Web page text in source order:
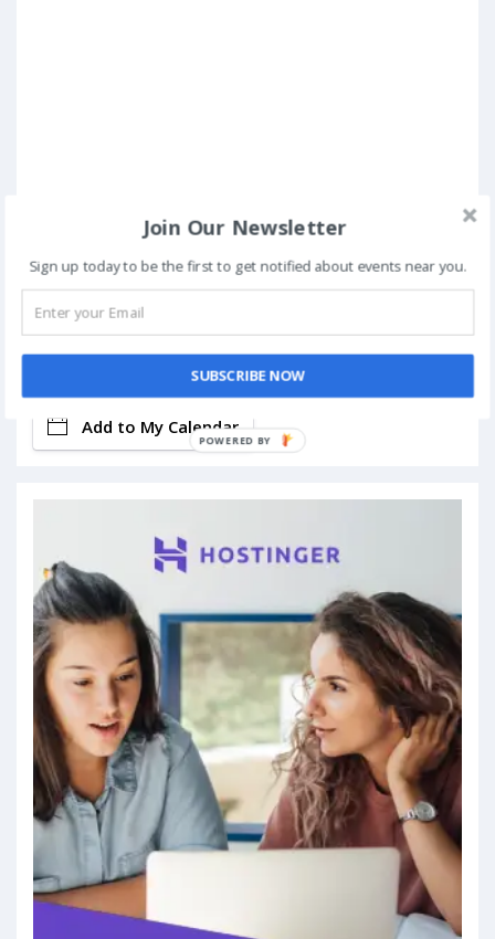
Book Now
Add to My Calendar
Join Our Newsletter
Sign up today to be the first to get notified about events near you.
SUBSCRIBE NOW
POWERED BY